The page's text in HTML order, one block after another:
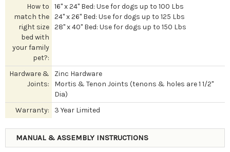
How to
match the
right size
bed with
your family
pet?:
16" x 24" Bed: Use for dogs up to 100 Lbs
24" x 26" Bed: Use for dogs up to 125 Lbs
28" x 40" Bed: Use for dogs up to 150 Lbs
Hardware &
Joints:
Zinc Hardware
Mortis & Tenon Joints (tenons & holes are 1 1/2"
Dia)
Warranty:
3 Year Limited
MANUAL & ASSEMBLY INSTRUCTIONS